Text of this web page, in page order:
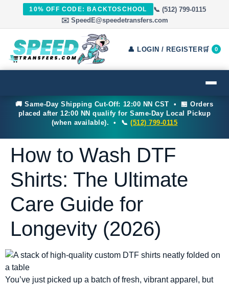
10% OFF CODE: BACKTOSCHOOL
📞 (512) 799-0115
✉️ SpeedE@speedetransfers.com
👤 LOGIN / REGISTER🛒 0
🚚 Same-Day Shipping Cut-Off: 12:00 NN CST • 🏪 Orders
placed after 12:00 NN qualify for Same-Day Local Pickup
(when available). • 📞(512) 799-0115
How to Wash DTF
Shirts: The Ultimate
Care Guide for
Longevity (2026)
You’ve just picked up a batch of fresh, vibrant apparel, but